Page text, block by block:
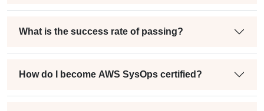
What is the success rate of passing?
How do I become AWS SysOps certified?